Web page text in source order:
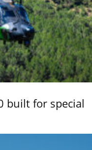
built for special